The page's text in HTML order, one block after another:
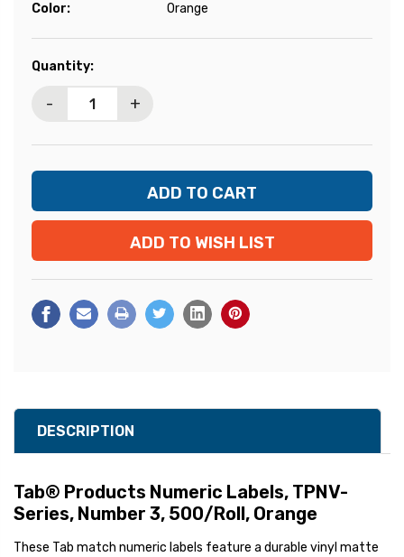
Color:
Orange
Current
Quantity:
- +
ADD TO WISH LIST
DESCRIPTION
Tab® Products Numeric Labels, TPNV-
Series, Number 3, 500/Roll, Orange
These Tab match numeric labels feature a durable vinyl matte